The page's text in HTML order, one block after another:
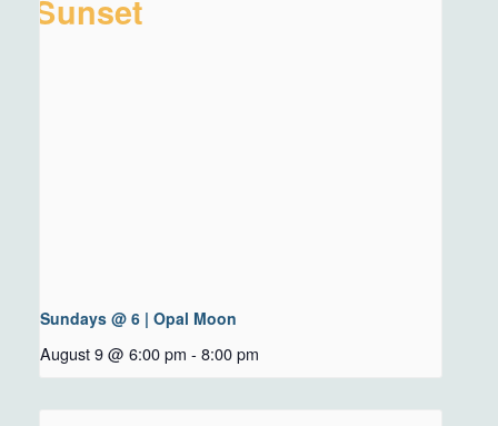
Sundays @ 6 | Opal Moon
August 9 @ 6:00 pm - 8:00 pm